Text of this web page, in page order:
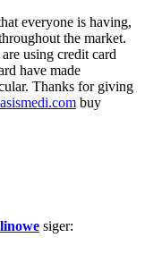
everyone is having,
the market.
using credit card
have made
Thanks for giving
buy
siger: